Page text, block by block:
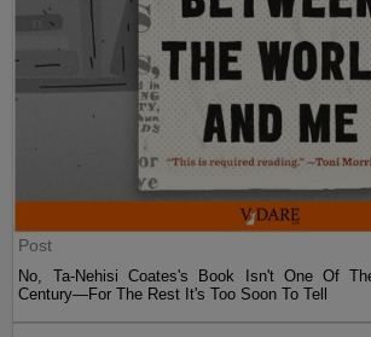
Post
No, Ta-Nehisi Coates's Book Isn't One Of
Century—For The Rest It's Too Soon To Tell